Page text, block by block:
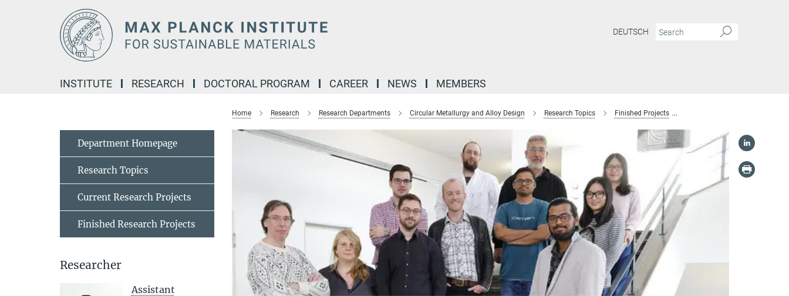
DEUTSCH
INSTITUTE RESEARCH DOCTORAL PROGRAM CAREER NEWS MEMBERS
Home Research Research Departments Circular Metallurgy and Alloy Design Research Topics Finished Projects
Department Homepage
Research Topics
Current Research Projects
Finished Research Projects
Researcher
Assistant